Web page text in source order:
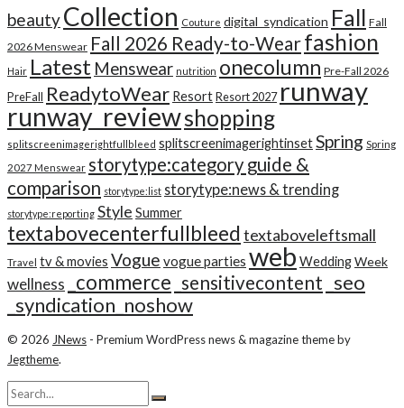
beautyCollection Couture digital_syndication Fall Fall
2026 Menswear Fall 2026 Ready-to-Wearfashion
Hair Latest Menswear nutrition onecolumn Pre-Fall 2026
PreFall ReadytoWear ResortResort 2027 runway
runway_reviewshopping
splitscreenimagerightfullbleed splitscreenimagerightinsetSpring Spring
2027 Menswear storytype:category guide &
comparison storytype:list storytype:news & trending
storytype:reporting Style Summer
textabovecenterfullbleed textaboveleftsmall
Travel tv & movies Vogue vogue parties web WeddingWeek
wellness _commerce _sensitivecontent _seo
_syndication_noshow
© 2026 JNews - Premium WordPress news & magazine theme by
Jegtheme.